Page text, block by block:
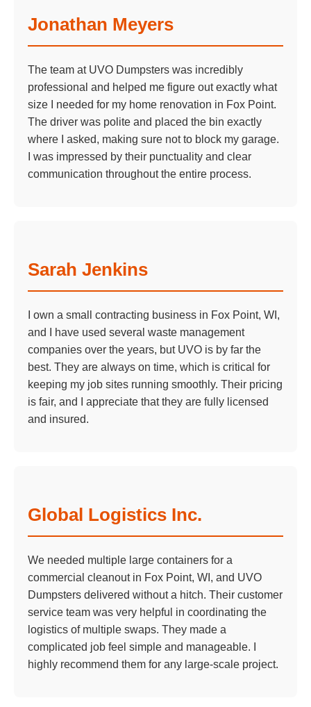
Jonathan Meyers
The team at UVO Dumpsters was incredibly
professional and helped me figure out exactly what
size I needed for my home renovation in Fox Point.
The driver was polite and placed the bin exactly
where I asked, making sure not to block my garage.
I was impressed by their punctuality and clear
communication throughout the entire process.
Sarah Jenkins
I own a small contracting business in Fox Point, WI,
and I have used several waste management
companies over the years, but UVO is by far the
best. They are always on time, which is critical for
keeping my job sites running smoothly. Their pricing
is fair, and I appreciate that they are fully licensed
and insured.
Global Logistics Inc.
We needed multiple large containers for a
commercial cleanout in Fox Point, WI, and UVO
Dumpsters delivered without a hitch. Their customer
service team was very helpful in coordinating the
logistics of multiple swaps. They made a
complicated job feel simple and manageable. I
highly recommend them for any large-scale project.